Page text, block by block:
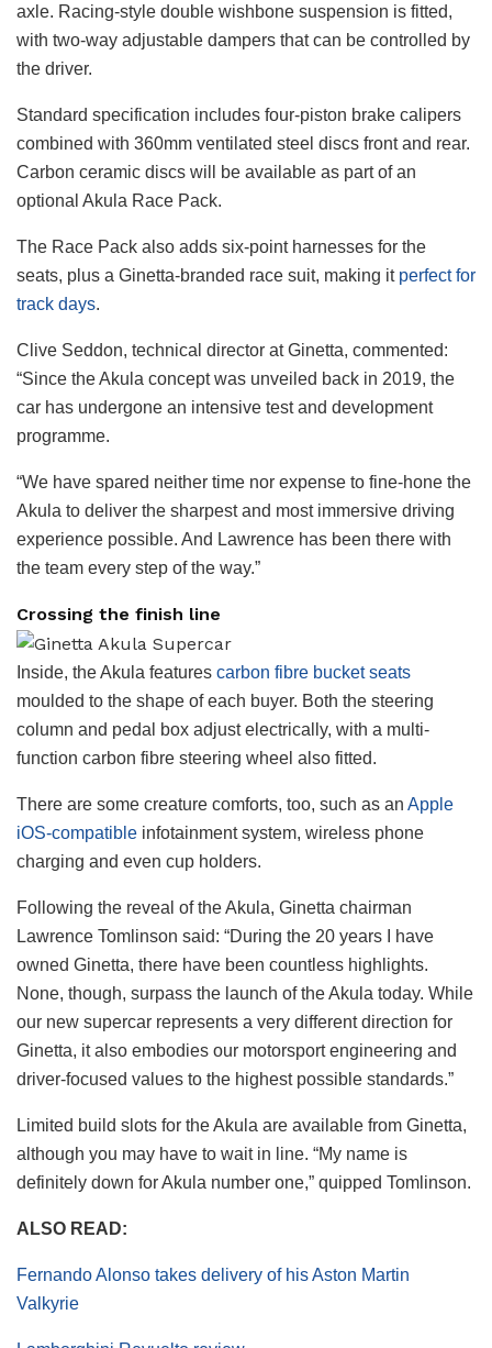
axle. Racing-style double wishbone suspension is fitted,
with two-way adjustable dampers that can be controlled by
the driver.
Standard specification includes four-piston brake calipers
combined with 360mm ventilated steel discs front and rear.
Carbon ceramic discs will be available as part of an
optional Akula Race Pack.
The Race Pack also adds six-point harnesses for the
seats, plus a Ginetta-branded race suit, making it perfect for
track days.
Clive Seddon, technical director at Ginetta, commented:
“Since the Akula concept was unveiled back in 2019, the
car has undergone an intensive test and development
programme.
“We have spared neither time nor expense to fine-hone the
Akula to deliver the sharpest and most immersive driving
experience possible. And Lawrence has been there with
the team every step of the way.”
Crossing the finish line
Inside, the Akula features carbon fibre bucket seats
moulded to the shape of each buyer. Both the steering
column and pedal box adjust electrically, with a multi-
function carbon fibre steering wheel also fitted.
There are some creature comforts, too, such as an Apple
iOS-compatible infotainment system, wireless phone
charging and even cup holders.
Following the reveal of the Akula, Ginetta chairman
Lawrence Tomlinson said: “During the 20 years I have
owned Ginetta, there have been countless highlights.
None, though, surpass the launch of the Akula today. While
our new supercar represents a very different direction for
Ginetta, it also embodies our motorsport engineering and
driver-focused values to the highest possible standards.”
Limited build slots for the Akula are available from Ginetta,
although you may have to wait in line. “My name is
definitely down for Akula number one,” quipped Tomlinson.
ALSO READ:
Fernando Alonso takes delivery of his Aston Martin
Valkyrie